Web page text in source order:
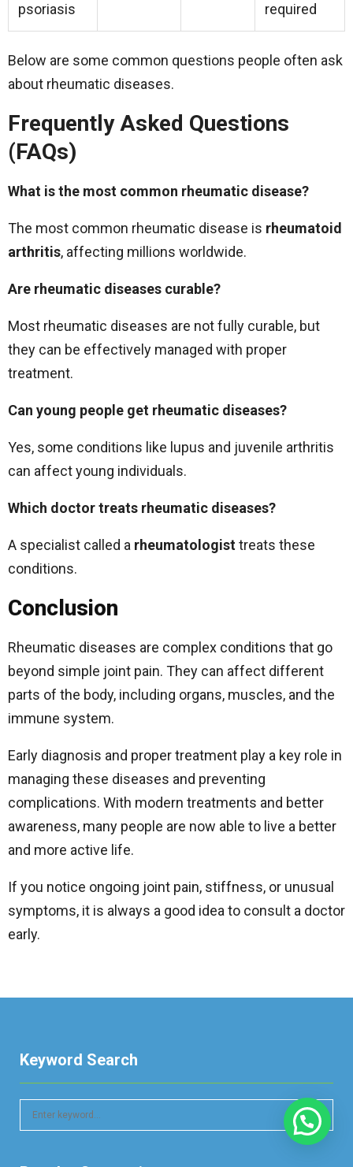
psoriasis
required
Below are some common questions people often ask
about rheumatic diseases.
Frequently Asked Questions
(FAQs)
What is the most common rheumatic disease?
The most common rheumatic disease is rheumatoid
arthritis, affecting millions worldwide.
Are rheumatic diseases curable?
Most rheumatic diseases are not fully curable, but
they can be effectively managed with proper
treatment.
Can young people get rheumatic diseases?
Yes, some conditions like lupus and juvenile arthritis
can affect young individuals.
Which doctor treats rheumatic diseases?
A specialist called a rheumatologisttreats these
conditions.
Conclusion
Rheumatic diseases are complex conditions that go
beyond simple joint pain. They can affect different
parts of the body, including organs, muscles, and the
immune system.
Early diagnosis and proper treatment play a key role in
managing these diseases and preventing
complications. With modern treatments and better
awareness, many people are now able to live a better
and more active life.
If you notice ongoing joint pain, stiffness, or unusual
symptoms, it is always a good idea to consult a doctor
early.
Keyword Search
S